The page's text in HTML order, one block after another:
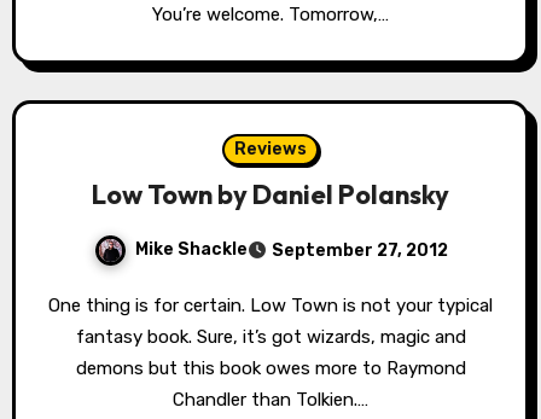
You’re welcome. Tomorrow,…
Reviews
Low Town by Daniel Polansky
Mike Shackle September 27, 2012
One thing is for certain. Low Town is not your typical
fantasy book. Sure, it’s got wizards, magic and
demons but this book owes more to Raymond
Chandler than Tolkien.…